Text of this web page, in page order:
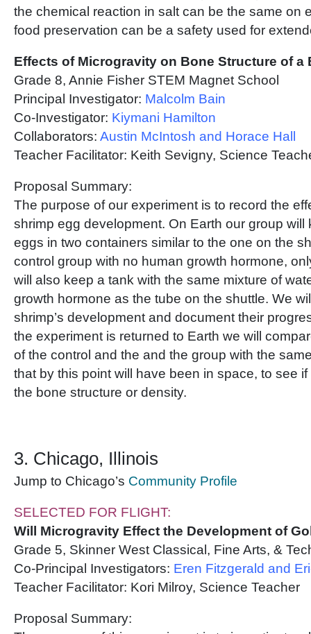
the chemical reaction in salt can be the same on
food preservation can be a safety used for
Effects of Microgravity on Bone Structure of a
Grade 8, Annie Fisher STEM Magnet School
Principal Investigator: Malcolm Bain
Co-Investigator: Kiymani Hamilton
Collaborators: Austin McIntosh and Horace Hall
Teacher Facilitator: Keith Sevigny, Science
Proposal Summary:
The purpose of our experiment is to record the
shrimp egg development. On Earth our group will
eggs in two containers similar to the one on the
control group with no human growth hormone,
will also keep a tank with the same mixture of
growth hormone as the tube on the shuttle. We
shrimp’s development and document their
the experiment is returned to Earth we will
of the control and the and the group with the
that by this point will have been in space, to see
the bone structure or density.
3. Chicago, Illinois
Jump to Chicago’s Community Profile
SELECTED FOR FLIGHT:
Will Microgravity Effect the Development of
Grade 5, Skinner West Classical, Fine Arts, &
Co-Principal Investigators: Eren Fitzgerald and
Teacher Facilitator: Kori Milroy, Science Teacher
Proposal Summary: